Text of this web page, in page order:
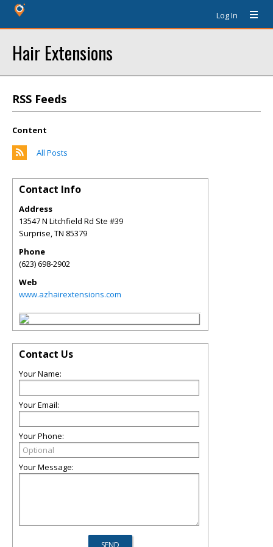
Log In
Hair Extensions
RSS Feeds
Content
All Posts
Contact Info
Address
13547 N Litchfield Rd Ste #39
Surprise,TN 85379
Phone
(623) 698-2902
Web
www.azhairextensions.com
Contact Us
Your Name:
Your Email:
Your Phone:
Your Message: